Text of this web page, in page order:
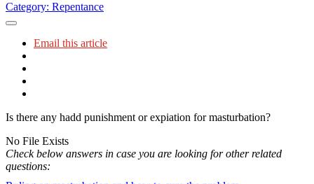
Category: Repentance
Email this article
Is there any hadd punishment or expiation for masturbation?
No File Exists
Check below answers in case you are looking for other related
questions: